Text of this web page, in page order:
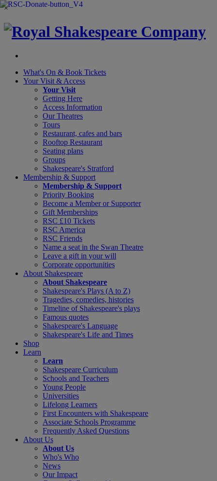
×
What's On & Book Tickets
Your Visit & Access
Your Visit
Getting Here
Access Information
Our Theatres
Tours
Restaurant, cafes and bars
Rooftop Restaurant
Seating plans
Groups
Shakespeare's Stratford
Membership & Support
Membership & Support
Priority Booking
Become a Member or Supporter
Gift Memberships
RSC £10 Tickets
RSC America
RSC Friends
Name a seat in the Swan Theatre
Leave a gift in your will
Corporate opportunities
About Shakespeare
About Shakespeare
Shakespeare's Plays (A to Z)
Tragedies, comedies, histories
Timeline of Shakespeare's plays
Famous quotes
Shakespeare's Language
Shakespeare's Life and Times
Shop
Learn
Learn
Shakespeare Curriculum
Schools and Teachers
Young People
Universities
Lifelong Learners
First Encounters with Shakespeare
Associate Schools Programme
Frequently Asked Questions
About Us
About Us
Who's Who
News
Our Impact